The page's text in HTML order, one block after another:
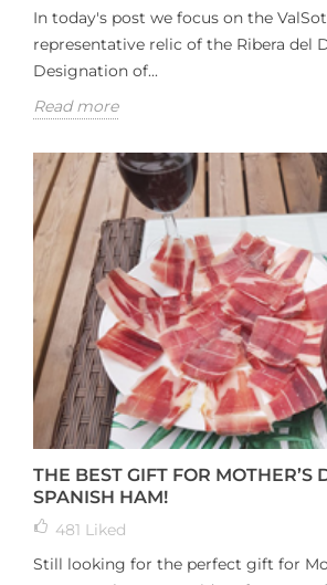
In today's post we focus on the
representative relic of the Ribera del
Designation of...
Read more
THE BEST GIFT FOR MOTHER’S
SPANISH HAM!
481 Liked
Still looking for the perfect gift for